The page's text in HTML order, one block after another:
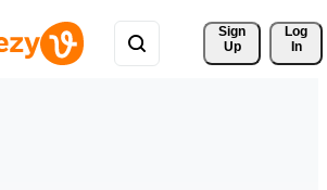
Sign
Up
Log
In